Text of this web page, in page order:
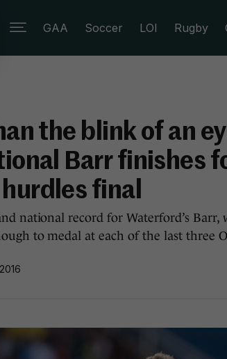
GAA Soccer LOI Rugby
the blink of an
Barr finishes
final
national record for Waterford’s Barr,
to medal at each of the last three